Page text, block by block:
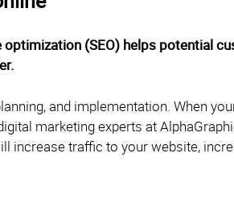
(SEO) helps potential
and implementation. When
marketing experts at
increase traffic to your website,